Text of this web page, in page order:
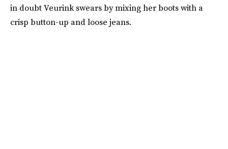
in doubt Veurink swears by mixing her boots with a
crisp button-up and loose jeans.